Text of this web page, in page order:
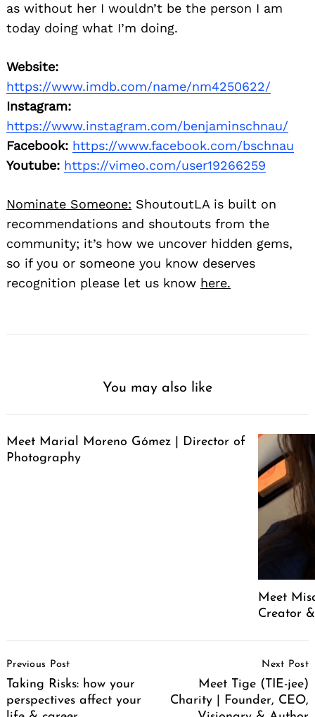
as without her I wouldn’t be the person I am
today doing what I’m doing.
Website:
https://www.imdb.com/name/nm4250622/
Instagram:
https://www.instagram.com/benjaminschnau/
Facebook: https://www.facebook.com/bschnau
Youtube: https://vimeo.com/user19266259
Nominate Someone: ShoutoutLA is built on
recommendations and shoutouts from the
community; it’s how we uncover hidden gems,
so if you or someone you know deserves
recognition please let us know here.
You may also like
Meet Marial Moreno Gómez | Director of
Photography
Meet
Creator
Navigation
Previous Post
Taking Risks: how your
perspectives affect your
Next Post
Meet Tige (TIE-jee)
Charity | Founder, CEO,